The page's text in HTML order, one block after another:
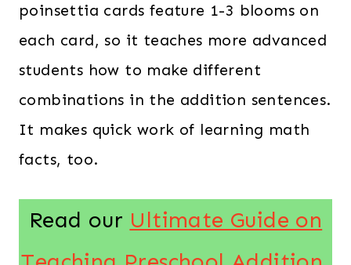
poinsettia cards feature 1-3 blooms on
each card, so it teaches more advanced
students how to make different
combinations in the addition sentences.
It makes quick work of learning math
facts, too.
Read our Ultimate Guide on